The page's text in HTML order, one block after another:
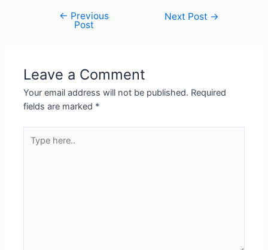
← Previous
Post
Next Post →
Leave a Comment
Your email address will not be published. Required
fields are marked *
here..